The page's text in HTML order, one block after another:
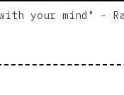
your mind" -